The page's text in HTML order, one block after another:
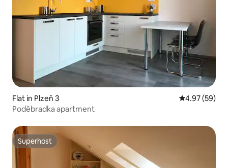
Flat in Plzeň 3 4.97 out of 5
4.97 (59)
Poděbradka apartment
Superhost
Superhost